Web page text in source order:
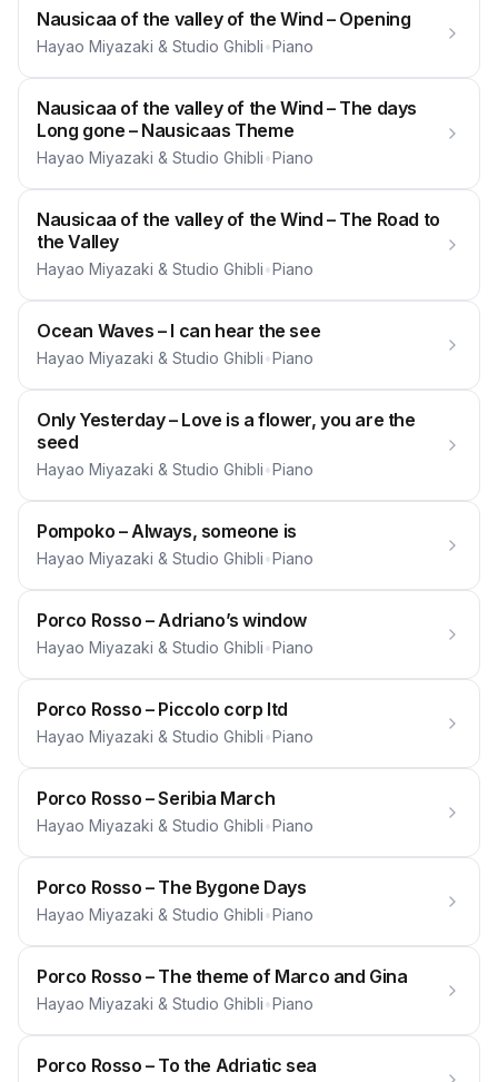
Nausicaa of the valley of the Wind – Opening
Hayao Miyazaki & Studio Ghibli•Piano
Nausicaa of the valley of the Wind – The days
Long gone – Nausicaas Theme
Hayao Miyazaki & Studio Ghibli•Piano
Nausicaa of the valley of the Wind – The Road to
the Valley
Hayao Miyazaki & Studio Ghibli•Piano
Ocean Waves – I can hear the see
Hayao Miyazaki & Studio Ghibli•Piano
Only Yesterday – Love is a flower, you are the
seed
Hayao Miyazaki & Studio Ghibli•Piano
Pompoko – Always, someone is
Hayao Miyazaki & Studio Ghibli•Piano
Porco Rosso – Adriano’s window
Hayao Miyazaki & Studio Ghibli•Piano
Porco Rosso – Piccolo corp ltd
Hayao Miyazaki & Studio Ghibli•Piano
Porco Rosso – Seribia March
Hayao Miyazaki & Studio Ghibli•Piano
Porco Rosso – The Bygone Days
Hayao Miyazaki & Studio Ghibli•Piano
Porco Rosso – The theme of Marco and Gina
Hayao Miyazaki & Studio Ghibli•Piano
Porco Rosso – To the Adriatic sea